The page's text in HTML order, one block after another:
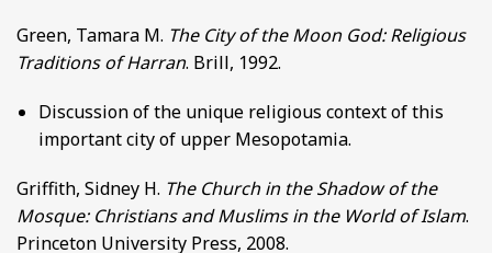
Green, Tamara M. The City of the Moon God: Religious
Traditions of Harran. Brill, 1992.
Discussion of the unique religious context of this
important city of upper Mesopotamia.
Griffith, Sidney H. The Church in the Shadow of the
Mosque: Christians and Muslims in the World of Islam.
Princeton University Press, 2008.